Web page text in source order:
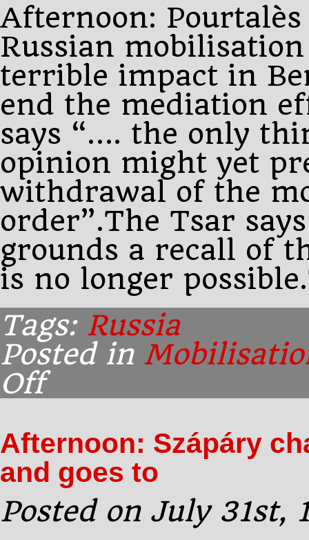
Afternoon: Pourtalès
Russian
terrible impact in
end the mediation
says “…. the only
opinion might yet
withdrawal of the
order”.The Tsar
grounds a recall of
is no longer
Tags: Russia
Posted in
Offon
the
Tsar.
He
tells
him
Afternoon: Szápáry
and goes to
Posted on July 31st,